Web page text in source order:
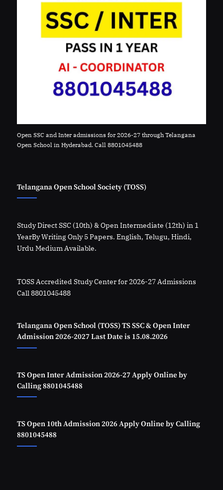
Open SSC and Inter admissions for 2026-27 through Telangana
Open School in Hyderabad. Call 8801045488
Telangana Open School Society (TOSS)
Study Direct SSC (10th) & Open Intermediate (12th) in 1
YearBy Writing Only 5 Papers. English, Telugu, Hindi,
Urdu Medium Available.
TOSS Accredited Study Center for 2026-27 Admissions
Call 8801045488
Telangana Open School (TOSS) TS SSC & Open Inter
Admission 2026-2027 Last Date is 15.08.2026
TS Open Inter Admission 2026-27 Apply Online by
Calling 8801045488
TS Open 10th Admission 2026 Apply Online by Calling
8801045488